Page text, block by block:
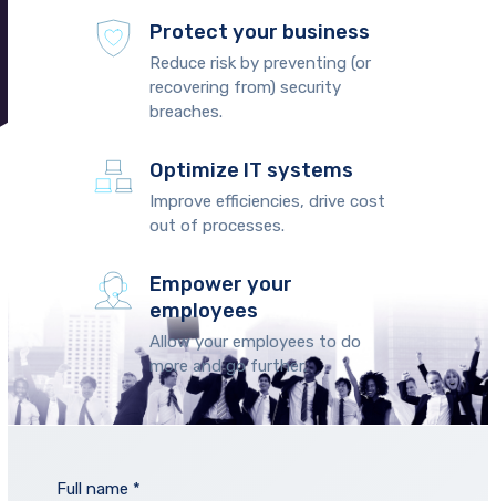
Protect your business
Reduce risk by preventing (or
recovering from) security
breaches.
Optimize IT systems
Improve efficiencies, drive cost
out of processes.
Empower your
employees
Allow your employees to do
more and go further.
Full name *